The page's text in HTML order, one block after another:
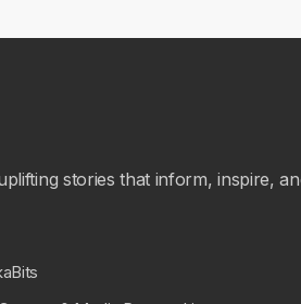
stories that inform, inspire,